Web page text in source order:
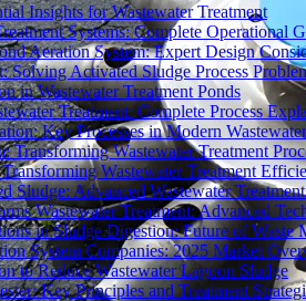
Insights for Wastewater Treatment
Systems: Complete Operational
Aeration System: Expert Design
Solving Activated Sludge Process
in Wastewater Treatment Ponds
Treatment: Complete Process
Key Processes in Modern
Transforming Wastewater Treatment
Wastewater Treatment
Sludge: Advanced Wastewater
Wastewater Treatment: Advanced
in Sludge Digestion: Future of Waste
System Companies: 2025 Market
to Reduce Wastewater Lagoon Sludge
Key Principles and Treatment